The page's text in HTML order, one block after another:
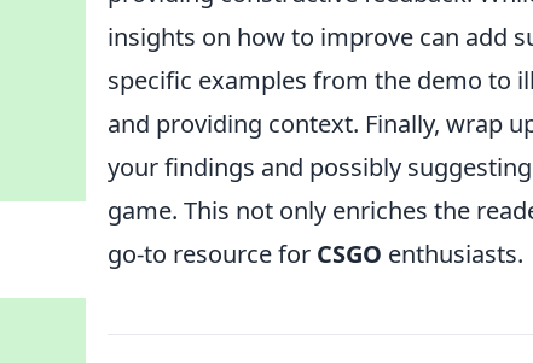
insights on how to improve can add
specific examples from the demo to
and providing context. Finally, wrap
your findings and possibly
game. This not only enriches the
go-to resource for CSGO enthusiasts.